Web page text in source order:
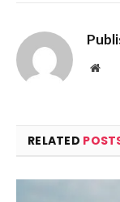
RELATED